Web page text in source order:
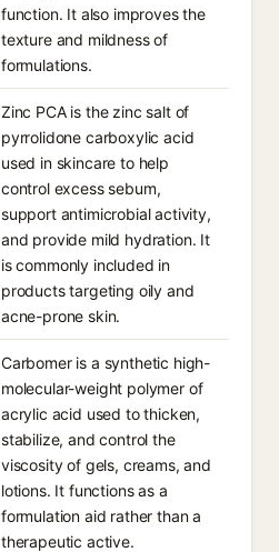
function. It also improves the
texture and mildness of
formulations.
Zinc PCA is the zinc salt of
pyrrolidone carboxylic acid
used in skincare to help
control excess sebum,
support antimicrobial activity,
and provide mild hydration. It
is commonly included in
products targeting oily and
acne-prone skin.
Carbomer is a synthetic high-
molecular-weight polymer of
acrylic acid used to thicken,
stabilize, and control the
viscosity of gels, creams, and
lotions. It functions as a
formulation aid rather than a
therapeutic active.